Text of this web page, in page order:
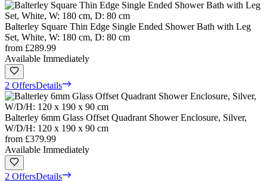
Balterley Square Thin Edge Single Ended Shower Bath with Leg
Set, White, W: 180 cm, D: 80 cm
from £289.99
Available Immediately
2 OffersDetails
Balterley 6mm Glass Offset Quadrant Shower Enclosure, Silver,
W/D/H: 120 x 190 x 90 cm
from £379.99
Available Immediately
2 OffersDetails